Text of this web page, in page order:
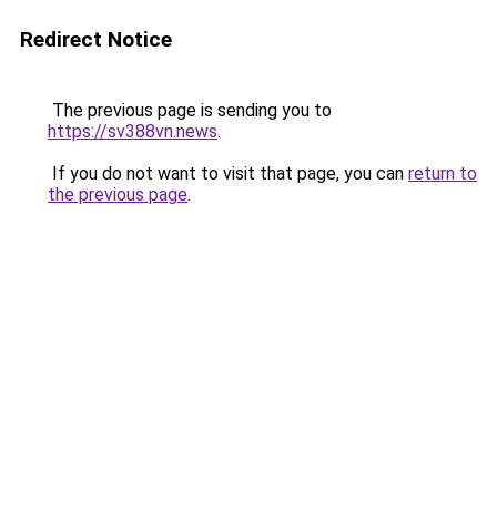
Redirect Notice
The previous page is sending you to
https://sv388vn.news.
If you do not want to visit that page, you can return to
the previous page.